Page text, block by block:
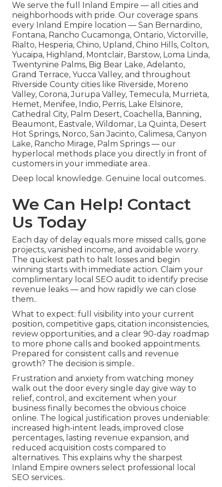
We serve the full Inland Empire — all cities and
neighborhoods with pride. Our coverage spans
every Inland Empire location — San Bernardino,
Fontana, Rancho Cucamonga, Ontario, Victorville,
Rialto, Hesperia, Chino, Upland, Chino Hills, Colton,
Yucaipa, Highland, Montclair, Barstow, Loma Linda,
Twentynine Palms, Big Bear Lake, Adelanto,
Grand Terrace, Yucca Valley, and throughout
Riverside County cities like Riverside, Moreno
Valley, Corona, Jurupa Valley, Temecula, Murrieta,
Hemet, Menifee, Indio, Perris, Lake Elsinore,
Cathedral City, Palm Desert, Coachella, Banning,
Beaumont, Eastvale, Wildomar, La Quinta, Desert
Hot Springs, Norco, San Jacinto, Calimesa, Canyon
Lake, Rancho Mirage, Palm Springs — our
hyperlocal methods place you directly in front of
customers in your immediate area..
Deep local knowledge. Genuine local outcomes..
We Can Help! Contact
Us Today
Each day of delay equals more missed calls, gone
projects, vanished income, and avoidable worry.
The quickest path to halt losses and begin
winning starts with immediate action. Claim your
complimentary local SEO audit to identify precise
revenue leaks — and how rapidly we can close
them..
What to expect: full visibility into your current
position, competitive gaps, citation inconsistencies,
review opportunities, and a clear 90-day roadmap
to more phone calls and booked appointments.
Prepared for consistent calls and revenue
growth? The decision is simple..
Frustration and anxiety from watching money
walk out the door every single day give way to
relief, control, and excitement when your
business finally becomes the obvious choice
online. The logical justification proves undeniable:
increased high-intent leads, improved close
percentages, lasting revenue expansion, and
reduced acquisition costs compared to
alternatives. This explains why the sharpest
Inland Empire owners select professional local
SEO services..